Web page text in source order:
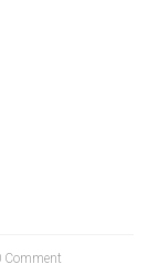
Comment